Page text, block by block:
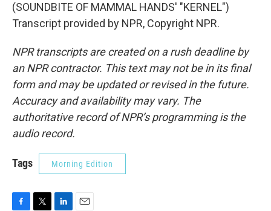
(SOUNDBITE OF MAMMAL HANDS' "KERNEL")
Transcript provided by NPR, Copyright NPR.
NPR transcripts are created on a rush deadline by
an NPR contractor. This text may not be in its final
form and may be updated or revised in the future.
Accuracy and availability may vary. The
authoritative record of NPR’s programming is the
audio record.
Tags Morning Edition